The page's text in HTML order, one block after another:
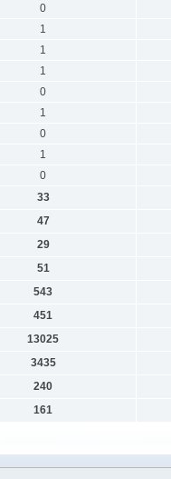
0
1
1
1
0
1
0
1
0
33
47
29
51
543
451
13025
3435
240
161